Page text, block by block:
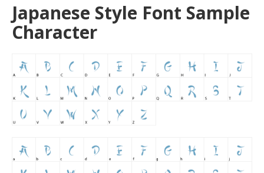
Japanese Style Font Sample
Character